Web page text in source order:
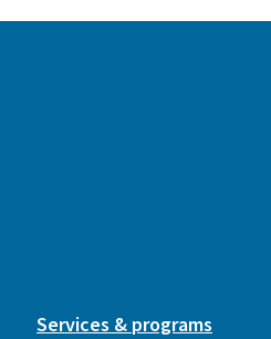
Services & programs